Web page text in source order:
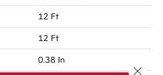
12 Ft
12 Ft
0.38 In
Close